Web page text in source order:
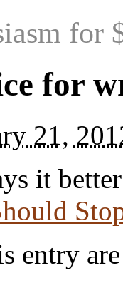
for
for
21,
it
entry